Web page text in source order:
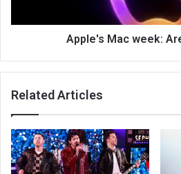
Apple's Mac week:
Related Articles